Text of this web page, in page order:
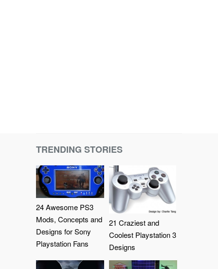
TRENDING STORIES
24 Awesome PS3
Mods, Concepts and
Designs for Sony
Playstation Fans
21 Craziest and
Coolest Playstation 3
Designs